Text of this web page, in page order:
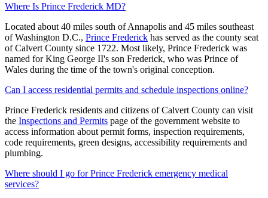
Where Is Prince Frederick MD?
Located about 40 miles south of Annapolis and 45 miles southeast
of Washington D.C., Prince Frederick has served as the county seat
of Calvert County since 1722. Most likely, Prince Frederick was
named for King George II's son Frederick, who was Prince of
Wales during the time of the town's original conception.
Can I access residential permits and schedule inspections online?
Prince Frederick residents and citizens of Calvert County can visit
the Inspections and Permits page of the government website to
access information about permit forms, inspection requirements,
code requirements, green designs, accessibility requirements and
plumbing.
Where should I go for Prince Frederick emergency medical
services?